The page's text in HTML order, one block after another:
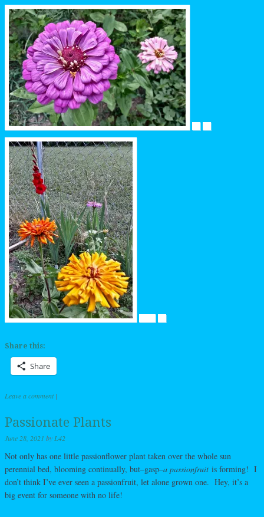
Share this:
Share
Leave a comment |
Passionate Plants
June 28, 2021 by L42
Not only has one little passionflower plant taken over the whole sun
perennial bed, blooming continually, but–gasp–a passionfruit is forming! I
don’t think I’ve ever seen a passionfruit, let alone grown one. Hey, it’s a
big event for someone with no life!